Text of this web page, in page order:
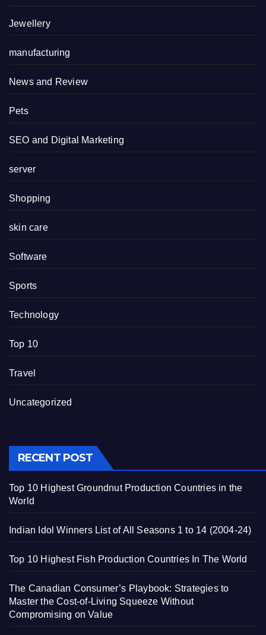
Jewellery
manufacturing
News and Review
Pets
SEO and Digital Marketing
server
Shopping
skin care
Software
Sports
Technology
Top 10
Travel
Uncategorized
RECENT POST
Top 10 Highest Groundnut Production Countries in the
World
Indian Idol Winners List of All Seasons 1 to 14 (2004-24)
Top 10 Highest Fish Production Countries In The World
The Canadian Consumer’s Playbook: Strategies to
Master the Cost-of-Living Squeeze Without
Compromising on Value